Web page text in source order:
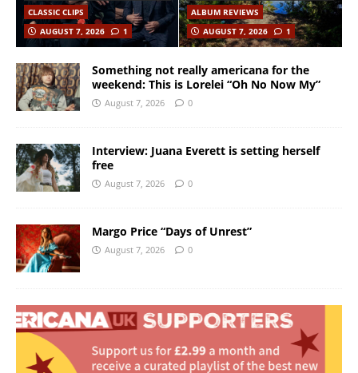
CLASSIC CLIPS
AUGUST 7, 2026
1
ALBUM REVIEWS
AUGUST 7, 2026
1
Something not really americana for the
weekend: This is Lorelei “Oh No Now My”
August 7, 2026 0
Interview: Juana Everett is setting herself
free
August 7, 2026 0
Margo Price “Days of Unrest”
August 7, 2026 0